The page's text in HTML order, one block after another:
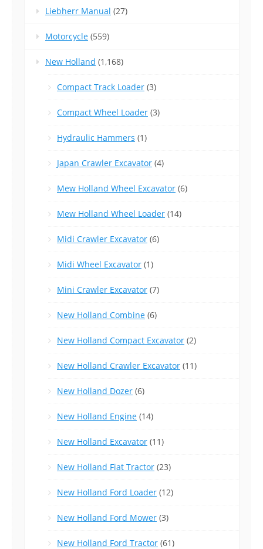
Liebherr Manual (27)
Motorcycle (559)
New Holland (1,168)
Compact Track Loader (3)
Compact Wheel Loader (3)
Hydraulic Hammers (1)
Japan Crawler Excavator (4)
Mew Holland Wheel Excavator (6)
Mew Holland Wheel Loader (14)
Midi Crawler Excavator (6)
Midi Wheel Excavator (1)
Mini Crawler Excavator (7)
New Holland Combine (6)
New Holland Compact Excavator (2)
New Holland Crawler Excavator (11)
New Holland Dozer (6)
New Holland Engine (14)
New Holland Excavator (11)
New Holland Fiat Tractor (23)
New Holland Ford Loader (12)
New Holland Ford Mower (3)
New Holland Ford Tractor (61)